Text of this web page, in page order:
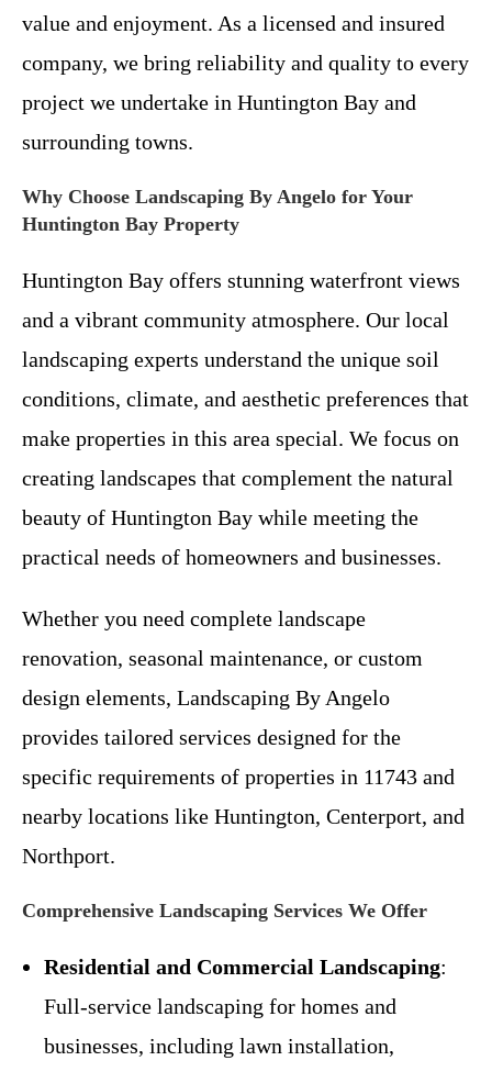
value and enjoyment. As a licensed and insured
company, we bring reliability and quality to every
project we undertake in Huntington Bay and
surrounding towns.
Why Choose Landscaping By Angelo for Your
Huntington Bay Property
Huntington Bay offers stunning waterfront views
and a vibrant community atmosphere. Our local
landscaping experts understand the unique soil
conditions, climate, and aesthetic preferences that
make properties in this area special. We focus on
creating landscapes that complement the natural
beauty of Huntington Bay while meeting the
practical needs of homeowners and businesses.
Whether you need complete landscape
renovation, seasonal maintenance, or custom
design elements, Landscaping By Angelo
provides tailored services designed for the
specific requirements of properties in 11743 and
nearby locations like Huntington, Centerport, and
Northport.
Comprehensive Landscaping Services We Offer
Residential and Commercial Landscaping:
Full-service landscaping for homes and
businesses, including lawn installation,